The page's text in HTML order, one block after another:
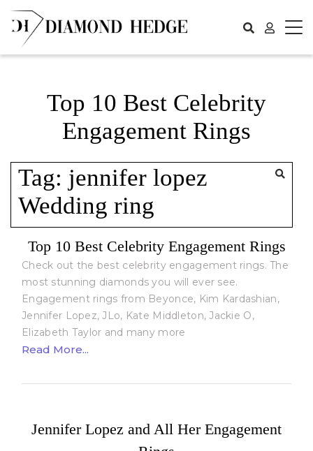
Skip
content
Top 10 Best Celebrity
Engagement Rings
Tag: jennifer lopez
Wedding ring
Top 10 Best Celebrity Engagement Rings
Check out the best celebrity engagement rings. The
most stunning diamonds you will ever see.
Engagement rings from Beyonce, Kim Kardashian,
Jennifer Lopez, JLo, Kate Middleton, Jackie O,
Elizabeth Taylor and many more
Read More...
Jennifer Lopez and All Her Engagement